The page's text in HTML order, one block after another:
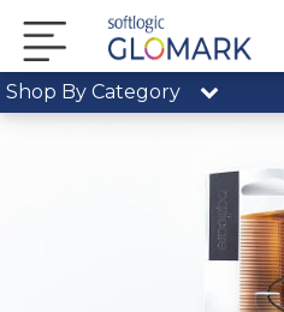
Shop By Category